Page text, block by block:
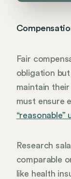
Fair
obligation
maintain
must ensure
“reasonable”
Research
comparable
like health